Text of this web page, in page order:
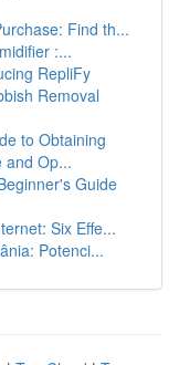
Find th...
:...
RepliFy
Removal
to Obtaining
and Op...
Guide
Six Effe...
Potenci...